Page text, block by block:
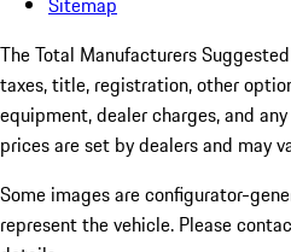
The Total Manufacturers
taxes, title, registration, other
equipment, dealer charges, and
prices are set by dealers and may
Some images are configurator-
represent the vehicle. Please